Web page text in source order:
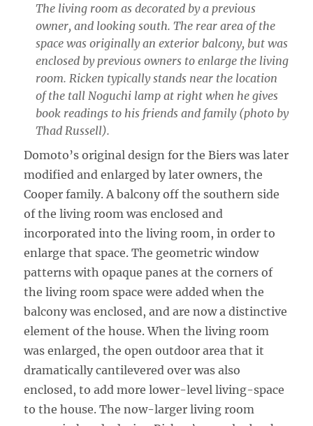
The living room as decorated by a previous
owner, and looking south. The rear area of the
space was originally an exterior balcony, but was
enclosed by previous owners to enlarge the living
room. Ricken typically stands near the location
of the tall Noguchi lamp at right when he gives
book readings to his friends and family (photo by
Thad Russell).
Domoto’s original design for the Biers was later
modified and enlarged by later owners, the
Cooper family. A balcony off the southern side
of the living room was enclosed and
incorporated into the living room, in order to
enlarge that space. The geometric window
patterns with opaque panes at the corners of
the living room space were added when the
balcony was enclosed, and are now a distinctive
element of the house. When the living room
was enlarged, the open outdoor area that it
dramatically cantilevered over was also
enclosed, to add more lower-level living-space
to the house. The now-larger living room